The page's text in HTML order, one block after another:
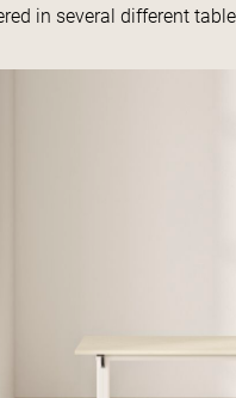
in several different